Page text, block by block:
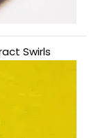
Swirls